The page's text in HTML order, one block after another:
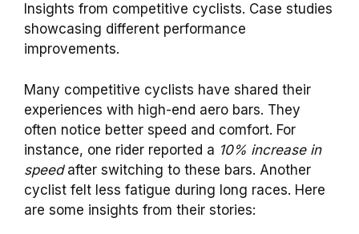
Insights from competitive cyclists. Case studies
showcasing different performance
improvements.
Many competitive cyclists have shared their
experiences with high-end aero bars. They
often notice better speed and comfort. For
instance, one rider reported a 10% increase in
speedafter switching to these bars. Another
cyclist felt less fatigue during long races. Here
are some insights from their stories: